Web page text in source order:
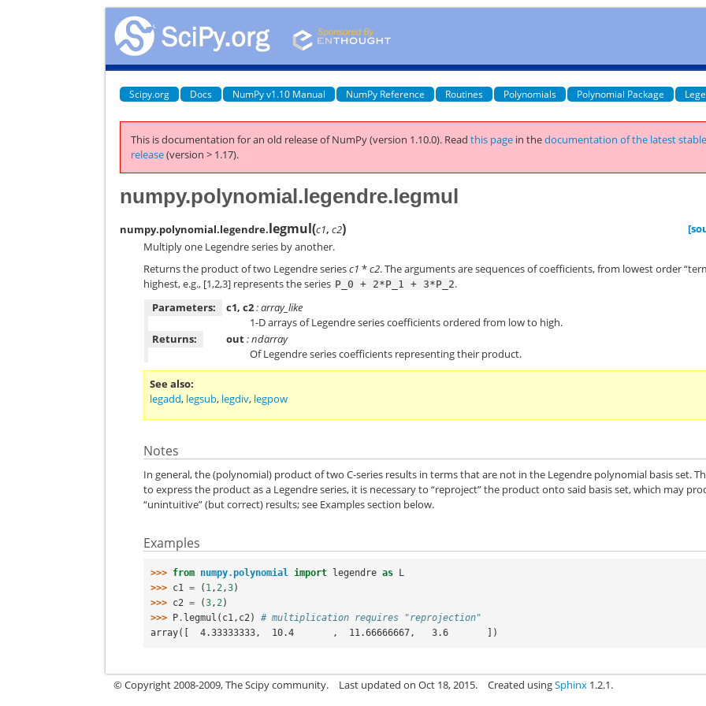
Scipy.org Docs NumPy v1.10 Manual NumPy Reference Routines Polynomials Polynomial Package
This is documentation for an old release of NumPy (version 1.10.0). Readthis page in thedocumentation of the latest stable
release(version > 1.17).
numpy.polynomial.legendre.legmul
numpy.polynomial.legendre.legmul(c1,c2)
Multiply one Legendre series by another.
Returns the product of two Legendre seriesc1 *c2. The arguments are sequences of coefficients, from lowest order
highest, e.g., [1,2,3] represents the series P_0 + 2*P_1 + 3*P_2.
Parameters:
c1, c2: array_like
1-D arrays of Legendre series coefficients ordered from low to high.
Returns:
out: ndarray
Of Legendre series coefficients representing their product.
See also
legadd, legsub, legdiv, legpow
Notes
In general, the (polynomial) product of two C-series results in terms that are not in the Legendre polynomial basis set.
to express the product as a Legendre series, it is necessary to “reproject” the product onto said basis set, which may
“unintuitive” (but correct) results; see Examples section below.
Examples
>>> from numpy.polynomial import legendre as
L
>>> c1 = ( 1,2,3)
>>> c2 = (3,2)
>>>
P . legmul ( c1, c2)
# multiplication requires "reprojection"
array([  4.33333333,  10.4       ,  11.66666667,   3.6       ])
© Copyright 2008-2009, The Scipy community. Last updated on Oct 18, 2015. Created usingSphinx 1.2.1.